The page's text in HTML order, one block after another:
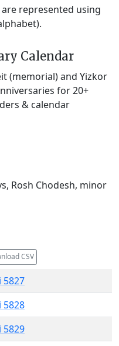
are represented using
Calendar
(memorial) and Yizkor
for 20+
& calendar
Rosh Chodesh, minor
CSV
5827
5828
5829